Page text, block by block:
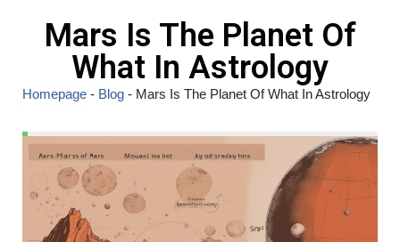
Mars Is The Planet Of
What In Astrology
Homepage - Blog - Mars Is The Planet Of What In Astrology